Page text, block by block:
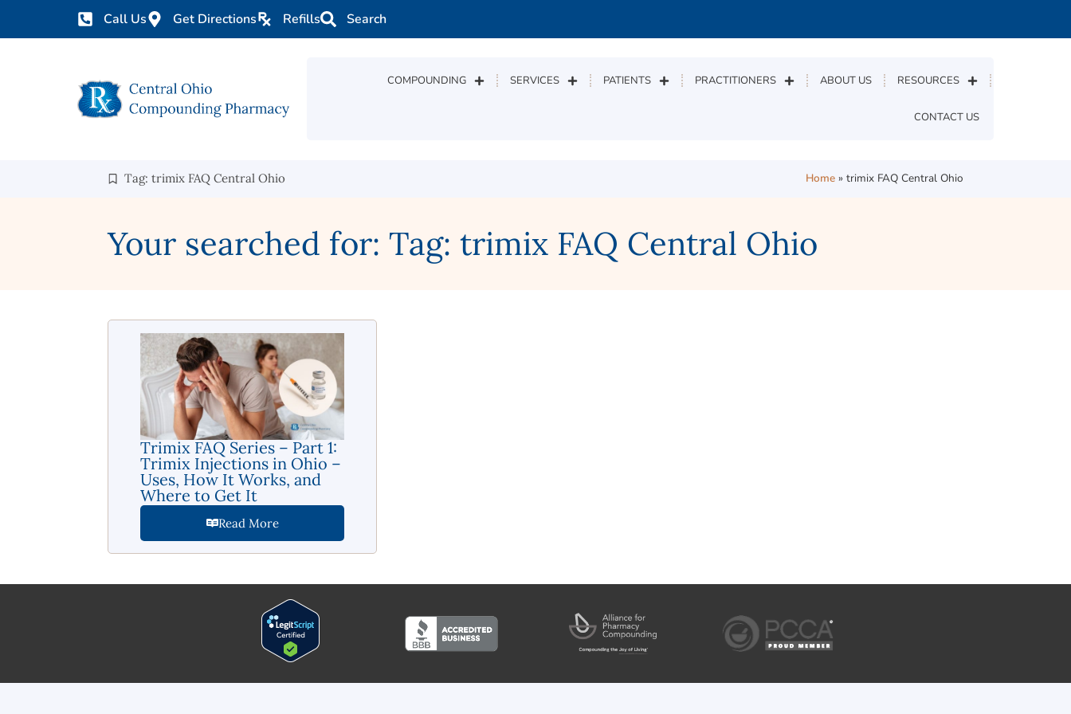
Call Us Get Directions Refills Search
COMPOUNDING SERVICES PATIENTS PRACTITIONERS ABOUT US RESOURCES
CONTACT US
Tag: trimix FAQ Central Ohio Home» trimix FAQ Central Ohio
Your searched for: Tag: trimix FAQ Central Ohio
Trimix FAQ Series – Part 1:
Trimix Injections in Ohio –
Uses, How It Works, and
Where to Get It
Read More